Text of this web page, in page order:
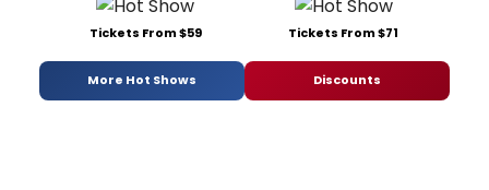
Tickets From $59 Tickets From $71
More Hot Shows Discounts